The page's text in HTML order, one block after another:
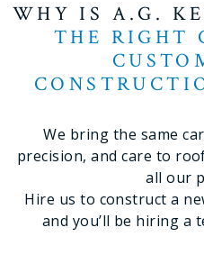
WHY IS A.G.
THE RIGHT
We bring the same
precision, and care to
all our
Hire us to construct a
and you’ll be hiring a